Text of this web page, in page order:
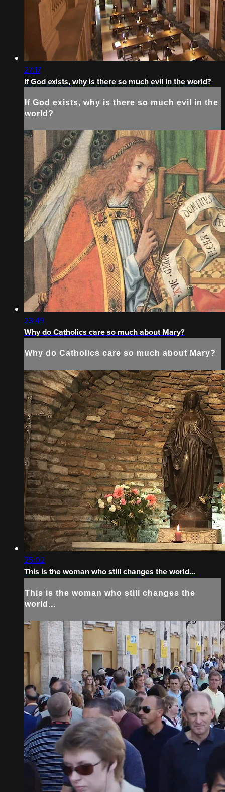
27:17
If God exists, why is there so much evil in the world?
If God exists, why is there so much evil in the
world?
23:49
Why do Catholics care so much about Mary?
Why do Catholics care so much about Mary?
25:02
This is the woman who still changes the world...
This is the woman who still changes the
world...